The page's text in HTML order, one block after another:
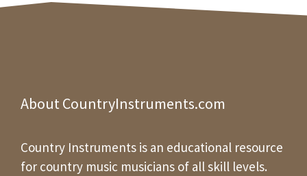
About CountryInstruments.com
Country Instruments is an educational resource
for country music musicians of all skill levels.